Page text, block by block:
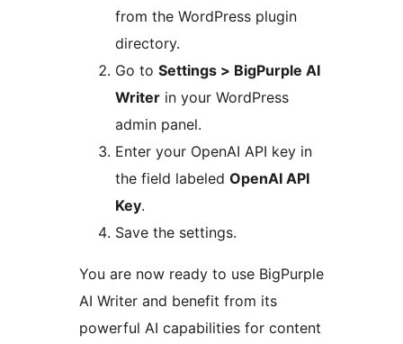
from the WordPress plugin
directory.
Go to Settings > BigPurple AI
Writer in your WordPress
admin panel.
Enter your OpenAI API key in
the field labeled OpenAI API
Key.
Save the settings.
You are now ready to use BigPurple
AI Writer and benefit from its
powerful AI capabilities for content